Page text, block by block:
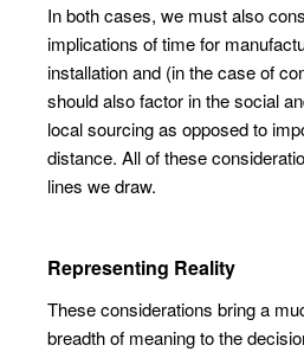
In both cases, we must also
implications of time for
installation and (in the case of
should also factor in the social
local sourcing as opposed to
distance. All of these
lines we draw.
Representing Reality
These considerations bring a
breadth of meaning to the